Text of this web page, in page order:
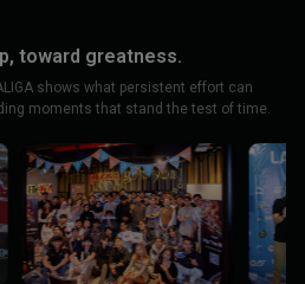
toward greatness.
shows what persistent effort can
moments that stand the test of time.